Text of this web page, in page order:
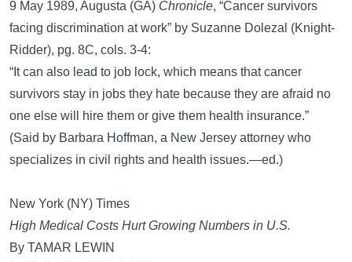
9 May 1989, Augusta (GA) Chronicle, “Cancer survivors
facing discrimination at work” by Suzanne Dolezal (Knight-
Ridder), pg. 8C, cols. 3-4:
“It can also lead to job lock, which means that cancer
survivors stay in jobs they hate because they are afraid no
one else will hire them or give them health insurance.”
(Said by Barbara Hoffman, a New Jersey attorney who
specializes in civil rights and health issues.—ed.)
New York (NY) Times
High Medical Costs Hurt Growing Numbers in U.S.
By TAMAR LEWIN